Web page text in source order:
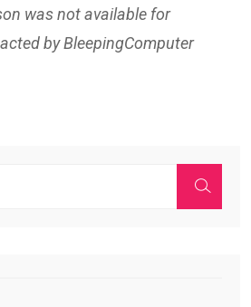
was not available for
by BleepingComputer